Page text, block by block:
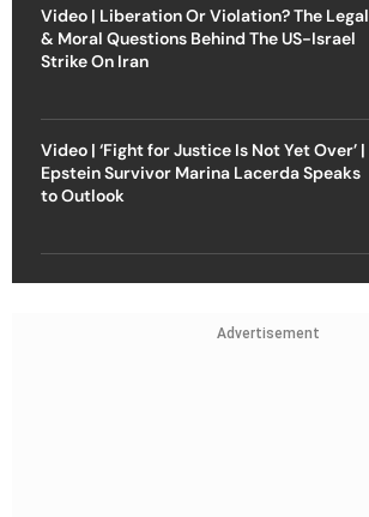
Video | Liberation Or Violation? The Legal
& Moral Questions Behind The US-Israel
Strike On Iran
Video | ‘Fight for Justice Is Not Yet Over’ |
Epstein Survivor Marina Lacerda Speaks
to Outlook
Advertisement